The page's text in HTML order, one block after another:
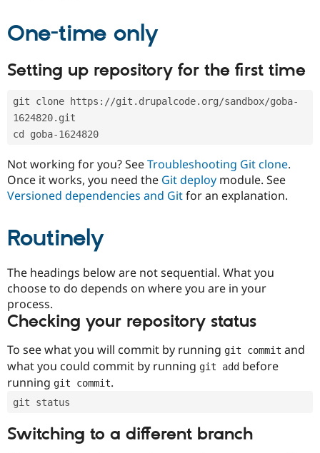
Drupal for
eCommerce
Drupal for
Drupal for
Drupal for
Drupal for
Tourism
Drupal
Modules
Recipes
Security
Find
Forum
Newsletters
Drupal
Maker
Sustaining
Drupal
One-time only
Setting up repository for the first time
git clone https://git.drupalcode.org/sandbox/goba-
1624820.git
cd goba-1624820
Not working for you? SeeTroubleshooting Git clone.
Once it works, you need the Git deploy module. See
Versioned dependencies and Gitfor an explanation.
Routinely
The headings below are not sequential. What you
choose to do depends on where you are in your
process.
Checking your repository status
To see what you will commit by running git commit and
what you could commit by running git add before
running git commit.
git status
Switching to a different branch